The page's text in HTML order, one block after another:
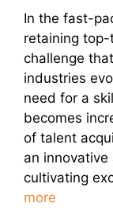
In the fast-
retaining
challenge
industries
need for a
becomes
of talent
an
cultivating
more